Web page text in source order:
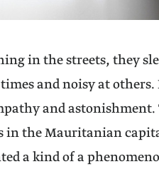
in the streets, they
and noisy at
and
in the Mauritanian
a kind of a